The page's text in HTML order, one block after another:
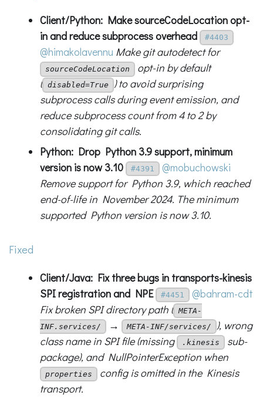
Client/Python: Make sourceCodeLocation opt-
in and reduce subprocess overhead
#4403
@himakolavennu Make git autodetect for
sourceCodeLocation
opt-in by default
(
disabled=True
) to avoid surprising
subprocess calls during event emission, and
reduce subprocess count from 4 to 2 by
consolidating git calls.
Python: Drop Python 3.9 support, minimum
version is now 3.10
#4391
@mobuchowski
Remove support for Python 3.9, which reached
end-of-life in November 2024. The minimum
supported Python version is now 3.10.
Fixed
Client/Java: Fix three bugs in transports-kinesis
SPI registration and NPE
#4451
@bahram-cdt
Fix broken SPI directory path (
META-
INF.services/
→ META-INF/services/
), wrong
class name in SPI file (missing
.kinesis
sub-
package), and NullPointerException when
properties
config is omitted in the Kinesis
transport.